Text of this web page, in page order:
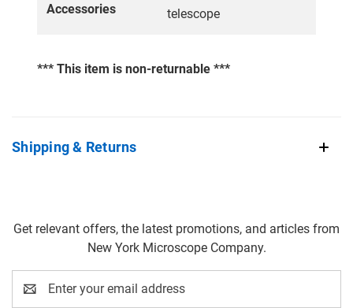
Accessories
telescope
*** This item is non-returnable ***
Shipping & Returns
Get relevant offers, the latest promotions, and articles from
New York Microscope Company.
Address